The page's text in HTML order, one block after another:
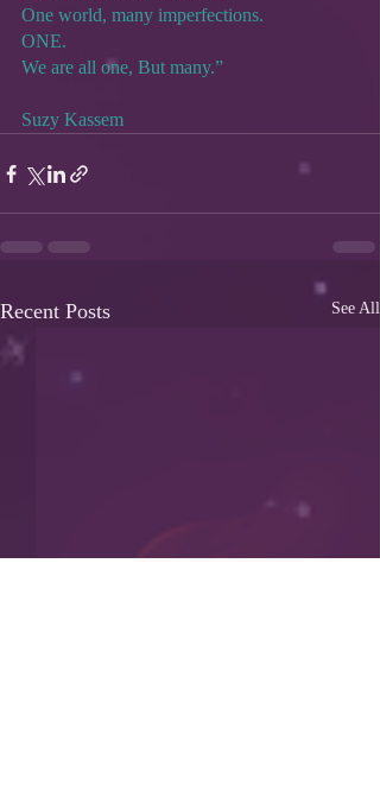
One world, many imperfections.
ONE.
We are all one, But many.”
Suzy Kassem
Recent Posts See All